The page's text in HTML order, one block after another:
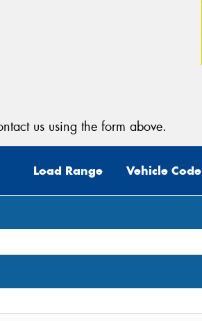
us using the form above.
Load Range Vehicle Code